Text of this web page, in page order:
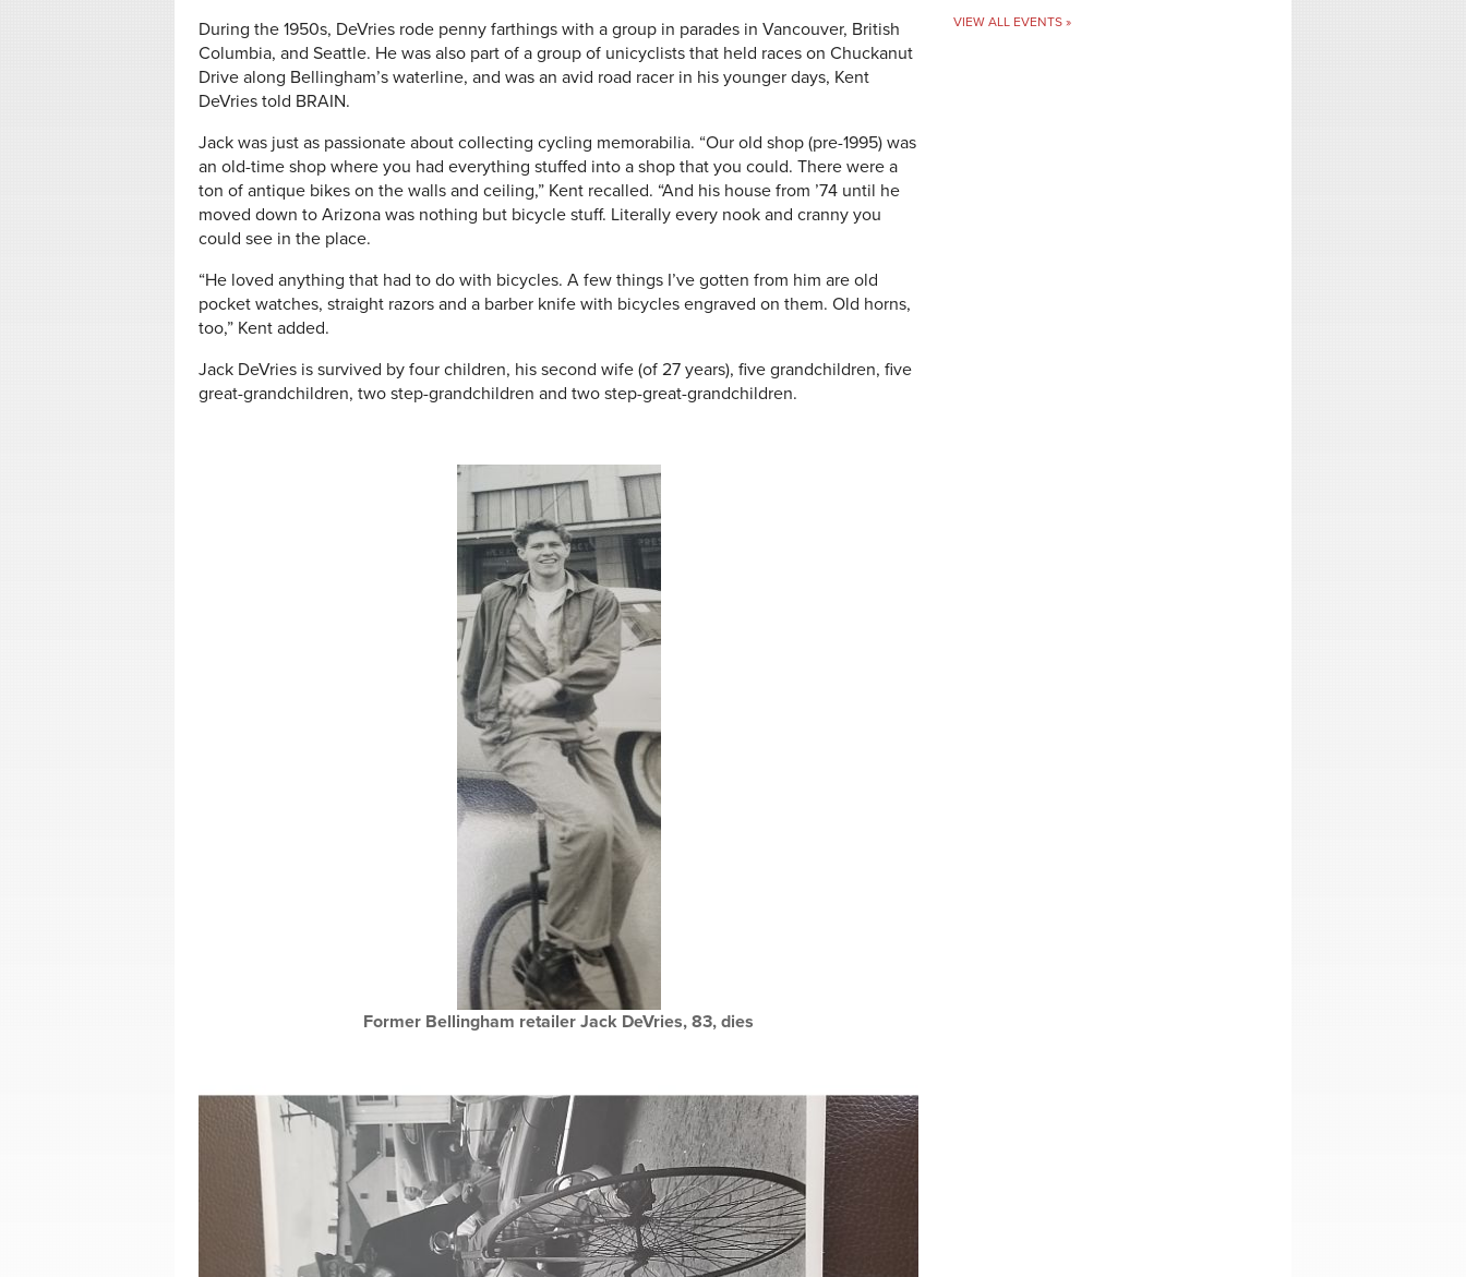
During the 1950s, DeVries rode penny farthings with a group in parades in Vancouver, British
Columbia, and Seattle. He was also part of a group of unicyclists that held races on Chuckanut
Drive along Bellingham’s waterline, and was an avid road racer in his younger days, Kent
DeVries told BRAIN.
Jack was just as passionate about collecting cycling memorabilia. “Our old shop (pre-1995) was
an old-time shop where you had everything stuffed into a shop that you could. There were a
ton of antique bikes on the walls and ceiling,” Kent recalled. “And his house from ’74 until he
moved down to Arizona was nothing but bicycle stuff. Literally every nook and cranny you
could see in the place.
“He loved anything that had to do with bicycles. A few things I’ve gotten from him are old
pocket watches, straight razors and a barber knife with bicycles engraved on them. Old horns,
too,” Kent added.
Jack DeVries is survived by four children, his second wife (of 27 years), five grandchildren, five
great-grandchildren, two step-grandchildren and two step-great-grandchildren.
Former Bellingham retailer Jack DeVries, 83, dies
VIEW ALL EVENTS »